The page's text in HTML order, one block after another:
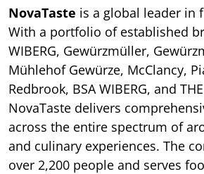
NovaTaste is a global leader in
With a portfolio of established
WIBERG, Gewürzmüller,
Mühlehof Gewürze, McClancy,
Redbrook, BSA WIBERG, and
NovaTaste delivers
across the entire spectrum of
and culinary experiences. The
over 2,200 people and serves